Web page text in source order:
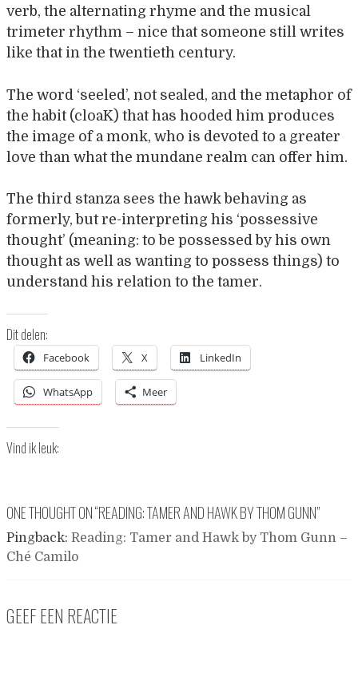
verb, the alternating rhyme and the musical
trimeter rhythm – nice that someone still writes
like that in the twentieth century.
The word ‘seeled’, not sealed, and the metaphor of
the habit (cloaK) that has hooded him produces
the image of a monk, who is devoted to a greater
love than what the mundane realm can offer him.
The third stanza sees the hawk behaving as
formerly, but re-interpreting his ‘possessive
thought’ (meaning: to be possessed by his own
thought as well as wanting to possess things) to
understand his relation to the tamer.
Dit delen:
Facebook X LinkedIn
WhatsApp Meer
Vind ik leuk:
ONE THOUGHT ON “READING: TAMER AND HAWK BY THOM GUNN”
Pingback: Reading: Tamer and Hawk by Thom Gunn –
Ché Camilo
GEEF EEN REACTIE